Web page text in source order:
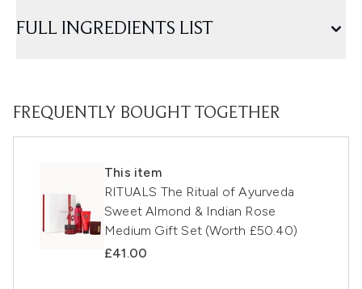
FULL INGREDIENTS LIST
FREQUENTLY BOUGHT TOGETHER
This item
RITUALS The Ritual of Ayurveda
Sweet Almond & Indian Rose
Medium Gift Set (Worth £50.40)
£41.00